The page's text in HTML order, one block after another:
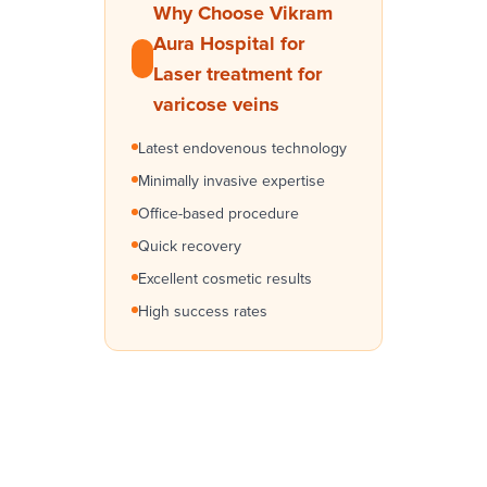
Why Choose Vikram
Aura Hospital for
Laser treatment for
varicose veins
Latest endovenous technology
Minimally invasive expertise
Office-based procedure
Quick recovery
Excellent cosmetic results
High success rates